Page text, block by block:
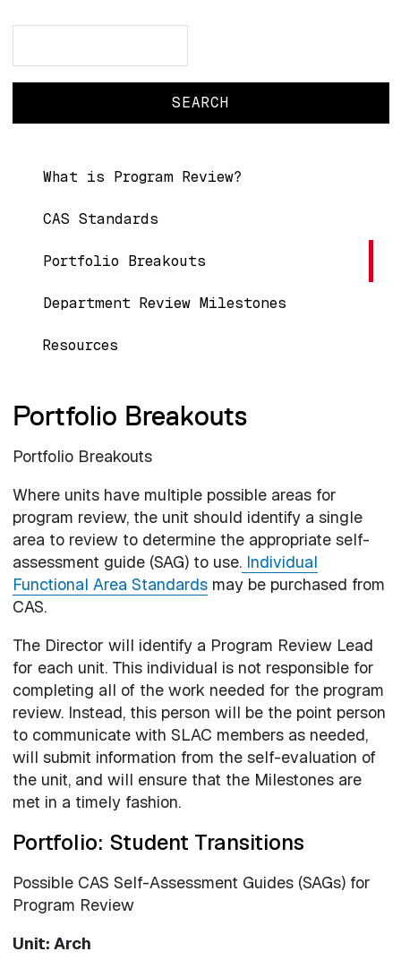
Main navigation
What is Program Review?
CAS Standards
Portfolio Breakouts
Department Review Milestones
Resources
Portfolio Breakouts
Portfolio Breakouts
Where units have multiple possible areas for
program review, the unit should identify a single
area to review to determine the appropriate self-
assessment guide (SAG) to use.Individual
Functional Area Standardsmay be purchased from
CAS.
The Director will identify a Program Review Lead
for each unit. This individual is not responsible for
completing all of the work needed for the program
review. Instead, this person will be the point person
to communicate with SLAC members as needed,
will submit information from the self-evaluation of
the unit, and will ensure that the Milestones are
met in a timely fashion.
Portfolio: Student Transitions
Possible CAS Self-Assessment Guides (SAGs) for
Program Review
Unit: Arch